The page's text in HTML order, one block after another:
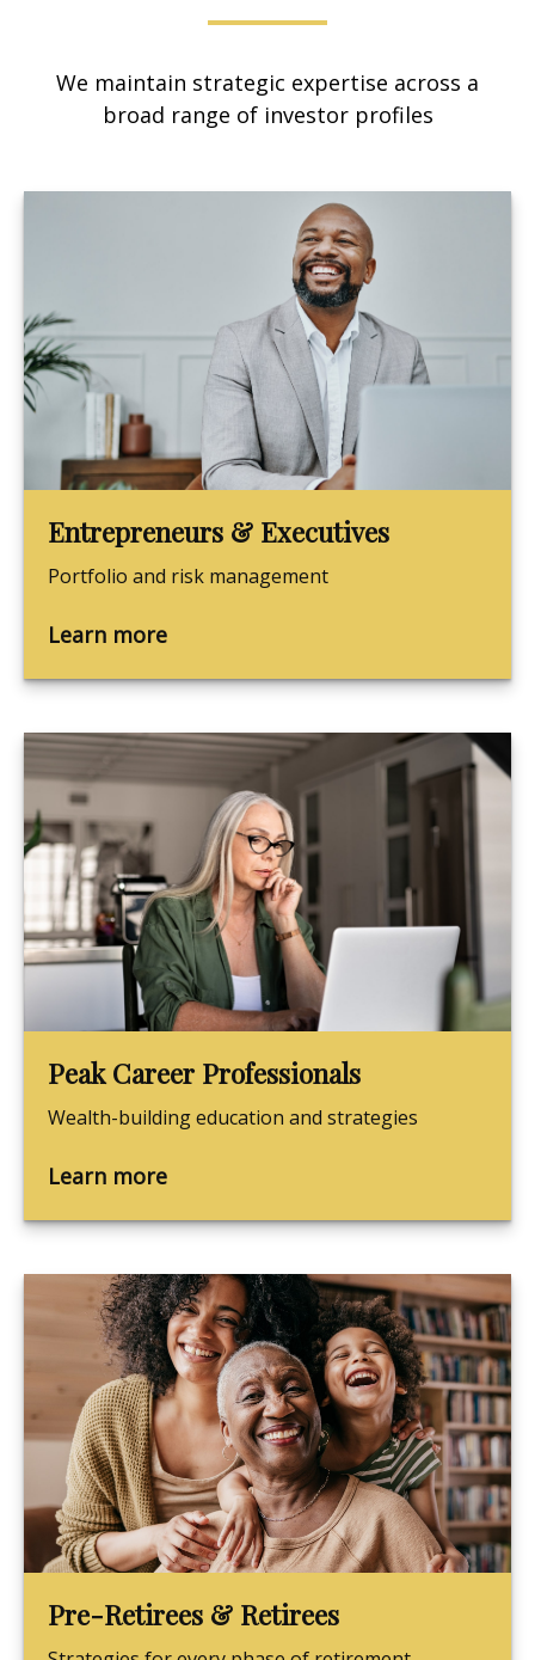
We maintain strategic expertise across a
broad range of investor profiles
Entrepreneurs & Executives
Portfolio and risk management
Learn more
Peak Career Professionals
Wealth-building education and strategies
Learn more
Pre-Retirees & Retirees